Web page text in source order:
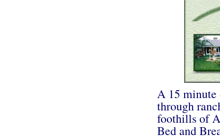
A 15 minute
through
foothills of
Bed and